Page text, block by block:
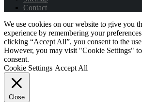
Contact
We use cookies on our website to give you
experience by remembering your
clicking “Accept All”, you consent to the
However, you may visit "Cookie Settings"
consent.
Cookie Settings Accept All
Close